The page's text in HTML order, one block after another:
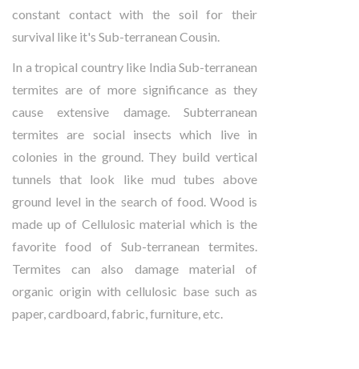
constant contact with the soil for their
survival like it's Sub-terranean Cousin.
In a tropical country like India Sub-terranean
termites are of more significance as they
cause extensive damage. Subterranean
termites are social insects which live in
colonies in the ground. They build vertical
tunnels that look like mud tubes above
ground level in the search of food. Wood is
made up of Cellulosic material which is the
favorite food of Sub-terranean termites.
Termites can also damage material of
organic origin with cellulosic base such as
paper, cardboard, fabric, furniture, etc.